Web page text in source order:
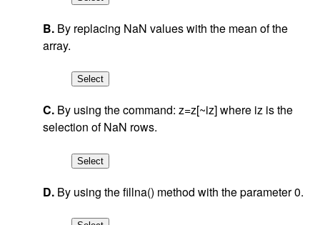
B. By replacing NaN values with the mean of the
array.
C. By using the command: z=z[~iz] where iz is the
selection of NaN rows.
D. By using the fillna() method with the parameter 0.